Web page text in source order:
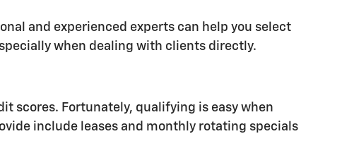
and experienced experts can help you select
when dealing with clients directly.
scores. Fortunately, qualifying is easy when
include leases and monthly rotating specials